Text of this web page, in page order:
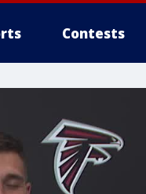
Contests